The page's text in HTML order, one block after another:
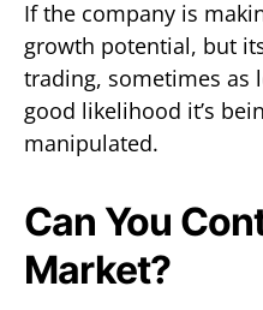
If the company is
growth potential, but
trading, sometimes as
good likelihood it’s
manipulated.
Can You
Market?